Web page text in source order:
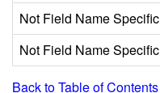
Not Field Name Specific
Not Field Name Specific
Back to Table of Contents